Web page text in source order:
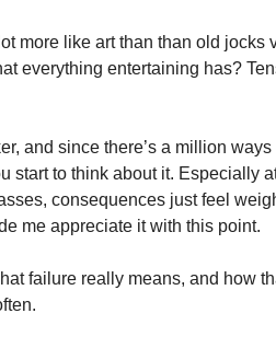
more like art than than old jocks
everything entertaining has?
and since there’s a million ways
start to think about it. Especially
consequences just feel
me appreciate it with this point.
failure really means, and how